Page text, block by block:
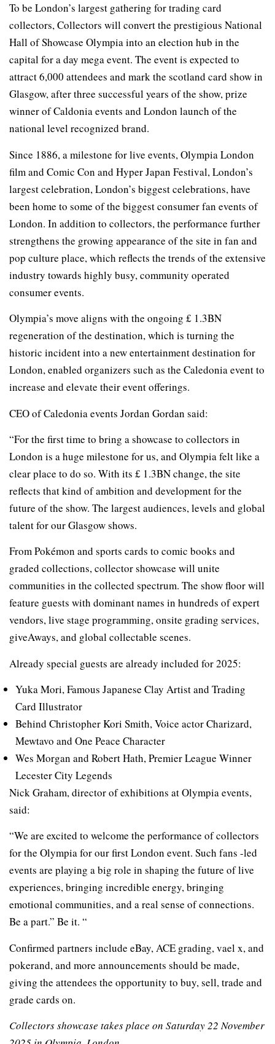
To be London’s largest gathering for trading card
collectors, Collectors will convert the prestigious National
Hall of Showcase Olympia into an election hub in the
capital for a day mega event. The event is expected to
attract 6,000 attendees and mark the scotland card show in
Glasgow, after three successful years of the show, prize
winner of Caldonia events and London launch of the
national level recognized brand.
Since 1886, a milestone for live events, Olympia London
film and Comic Con and Hyper Japan Festival, London’s
largest celebration, London’s biggest celebrations, have
been home to some of the biggest consumer fan events of
London. In addition to collectors, the performance further
strengthens the growing appearance of the site in fan and
pop culture place, which reflects the trends of the extensive
industry towards highly busy, community operated
consumer events.
Olympia’s move aligns with the ongoing £ 1.3BN
regeneration of the destination, which is turning the
historic incident into a new entertainment destination for
London, enabled organizers such as the Caledonia event to
increase and elevate their event offerings.
CEO of Caledonia events Jordan Gordan said:
“For the first time to bring a showcase to collectors in
London is a huge milestone for us, and Olympia felt like a
clear place to do so. With its £ 1.3BN change, the site
reflects that kind of ambition and development for the
future of the show. The largest audiences, levels and global
talent for our Glasgow shows.
From Pokémon and sports cards to comic books and
graded collections, collector showcase will unite
communities in the collected spectrum. The show floor will
feature guests with dominant names in hundreds of expert
vendors, live stage programming, onsite grading services,
giveAways, and global collectable scenes.
Already special guests are already included for 2025:
Yuka Mori, Famous Japanese Clay Artist and Trading
Card Illustrator
Behind Christopher Kori Smith, Voice actor Charizard,
Mewtavo and One Peace Character
Wes Morgan and Robert Hath, Premier League Winner
Lecester City Legends
Nick Graham, director of exhibitions at Olympia events,
said:
“We are excited to welcome the performance of collectors
for the Olympia for our first London event. Such fans -led
events are playing a big role in shaping the future of live
experiences, bringing incredible energy, bringing
emotional communities, and a real sense of connections.
Be a part.” Be it. “
Confirmed partners include eBay, ACE grading, vael x, and
pokerand, and more announcements should be made,
giving the attendees the opportunity to buy, sell, trade and
grade cards on.
Collectors showcase takes place on Saturday 22 November